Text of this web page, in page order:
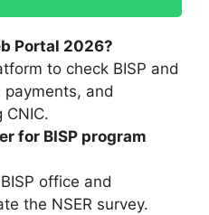
Portal 2026?
to check BISP and
payments, and
CNIC.
for BISP program
office and
the NSER survey.